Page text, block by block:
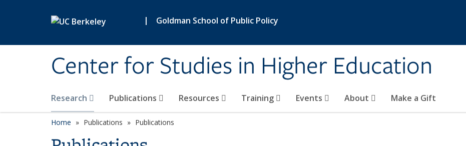
| Goldman School of Public Policy
Center for Studies in Higher Education
Research Publications Resources Training Events About Make a Gift
Home Publications Publications